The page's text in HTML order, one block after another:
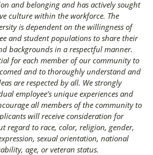
and belonging and has actively sought
culture within the workforce. The
is dependent on the willingness of
and student populations to share their
backgrounds in a respectful manner.
for each member of our community to
and to thoroughly understand and
are respected by all. We strongly
employee’s unique experiences and
all members of the community to
will receive consideration for
regard to race, color, religion, gender,
sexual orientation, national
age, or veteran status.